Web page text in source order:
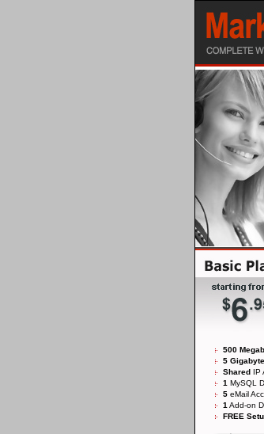
500
5
Shared IP
1 MySQL
5 eMail
1 Add-on
FREE